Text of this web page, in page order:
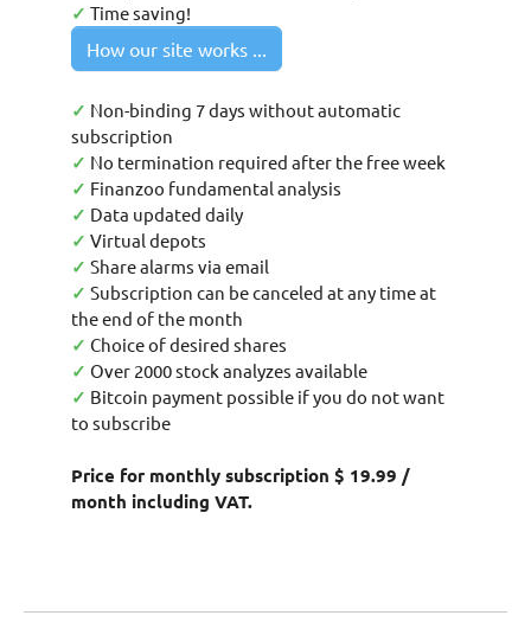
✓ Time saving!
How our site works ...
✓ Non-binding 7 days without automatic
subscription
✓ No termination required after the free week
✓ Finanzoo fundamental analysis
✓ Data updated daily
✓ Virtual depots
✓ Share alarms via email
✓ Subscription can be canceled at any time at
the end of the month
✓ Choice of desired shares
✓ Over 2000 stock analyzes available
✓ Bitcoin payment possible if you do not want
to subscribe
Price for monthly subscription $ 19.99 /
month including VAT.